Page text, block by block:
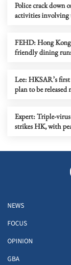
Police crack down
activities involving
FEHD: Hong
friendly dining
Lee: HKSAR’s
plan to be released
Expert: Triple-
strikes HK, with
NEWS
FOCUS
OPINION
GBA